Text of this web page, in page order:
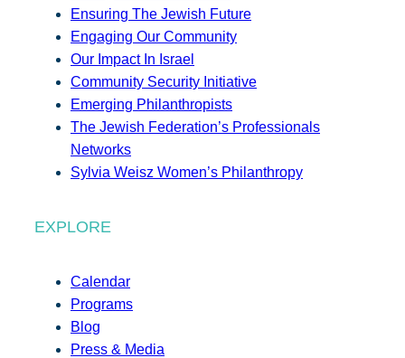
Ensuring The Jewish Future
Engaging Our Community
Our Impact In Israel
Community Security Initiative
Emerging Philanthropists
The Jewish Federation’s Professionals
Networks
Sylvia Weisz Women’s Philanthropy
EXPLORE
Calendar
Programs
Blog
Press & Media